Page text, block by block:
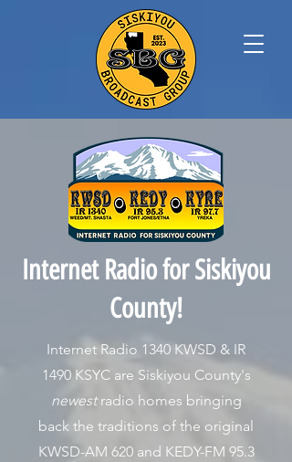
Internet Radio for Siskiyou
County!
Internet Radio 1340 KWSD & IR
1490 KSYC are Siskiyou County's
newestradio homes bringing
back the traditions of the original
KWSD-AM 620 and KEDY-FM 95.3